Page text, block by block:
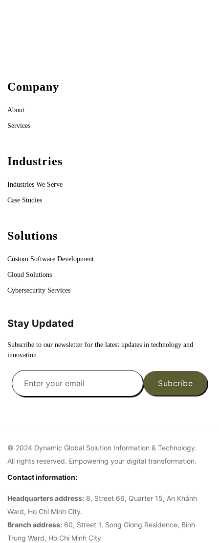
Company
About
Services
Industries
Industries We Serve
Case Studies
Solutions
Custom Software Development
Cloud Solutions
Cybersecurity Services
Stay Updated
Subscribe to our newsletter for the latest updates in technology and
innovation.
Subcribe
© 2024 Dynamic Global Solution Information & Technology.
All rights reserved. Empowering your digital transformation.
Contact information:
Headquarters address: 8, Street 66, Quarter 15, An Khánh
Ward, Ho Chi Minh City.
Branch address: 60, Street 1, Song Giong Residence, Binh
Trung Ward, Ho Chi Minh City